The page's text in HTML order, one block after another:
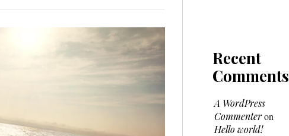
Recent
Comments
A WordPress
Commenteron
Hello world!